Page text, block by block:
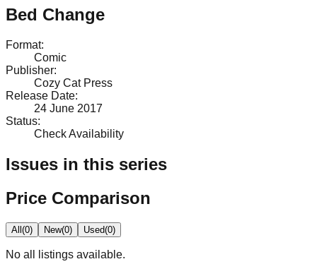
Bed Change
Format:
Comic
Publisher:
Cozy Cat Press
Release Date:
24 June 2017
Status:
Check Availability
Issues in this series
Price Comparison
All(0) New(0) Used(0)
No all
listings available.